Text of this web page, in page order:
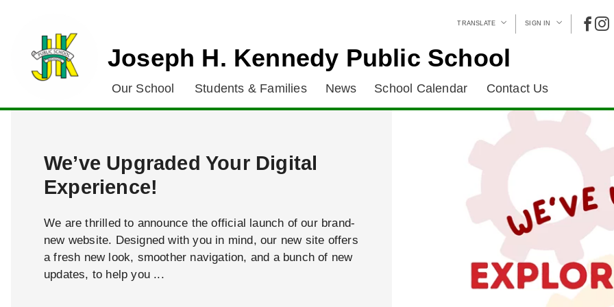
TRANSLATE SIGN IN
Joseph H. Kennedy Public School
Our School Students & Families News School Calendar Contact Us
We’ve Upgraded Your Digital
Experience!
We are thrilled to announce the official launch of our brand-
new website. Designed with you in mind, our new site offers
a fresh new look, smoother navigation, and a bunch of new
updates, to help you ...